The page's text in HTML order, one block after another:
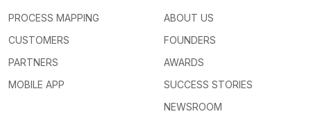
PROCESS MAPPING
CUSTOMERS
PARTNERS
MOBILE APP
ABOUT US
FOUNDERS
AWARDS
SUCCESS STORIES
NEWSROOM